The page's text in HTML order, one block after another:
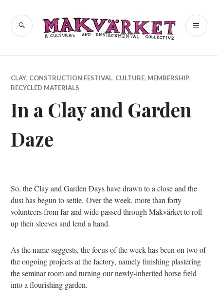
content
Makvärket
a cultural and environmental
collective
SEARCH
CLAY, CONSTRUCTION FESTIVAL, CULTURE, MEMBERSHIP,
RECYCLED MATERIALS
In a Clay and Garden
Daze
So, the Clay and Garden Days have drawn to a close and the
dust has begun to settle. Over the week, more than forty
volunteers from far and wide passed through Makvärket to roll
up their sleeves and lend a hand.
As the name suggests, the focus of the week has been on two of
the ongoing projects at the factory, namely finishing plastering
the seminar room and turning our newly-inherited horse field
into a flourishing garden.